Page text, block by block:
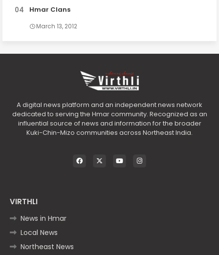
Hmar Clans
March 13, 2012
A digital news platform and an independent news network
dedicated to serving the Hmar community. Recognized as an
influential source of news and information for the broader
Kuki-Chin-Mizo communities across Northeast India.
VIRTHLI
News in Hmar
Local News
Northeast News